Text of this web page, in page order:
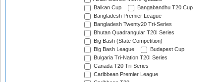
Balkan Cup
Bangabandhu T20 Cup
Bangladesh Premier League
Bangladesh Twenty20 Tri-Series
Bhutan Quadrangular T20I Series
Big Bash (State Competition)
Big Bash League
Budapest Cup
Bulgaria Tri-Nation T20I Series
Canada T20 Tri-Series
Caribbean Premier League